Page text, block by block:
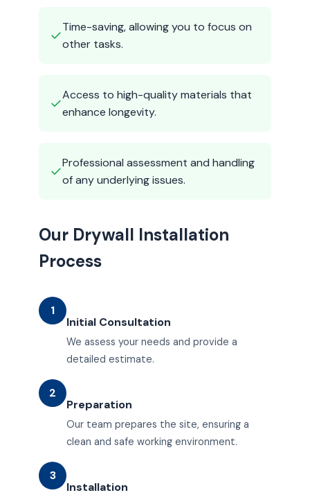
✓Time-saving, allowing you to focus on
other tasks.
✓Access to high-quality materials that
enhance longevity.
✓Professional assessment and handling
of any underlying issues.
Our Drywall Installation
Process
1
Initial Consultation
We assess your needs and provide a
detailed estimate.
2
Preparation
Our team prepares the site, ensuring a
clean and safe working environment.
3
Installation